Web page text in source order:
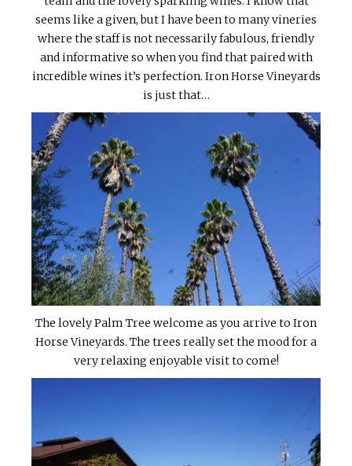
seems like a given, but I have been to many vineries
where the staff is not necessarily fabulous, friendly
and informative so when you find that paired with
incredible wines it’s perfection. Iron Horse Vineyards
is just that…
The lovely Palm Tree welcome as you arrive to Iron
Horse Vineyards. The trees really set the mood for a
very relaxing enjoyable visit to come!